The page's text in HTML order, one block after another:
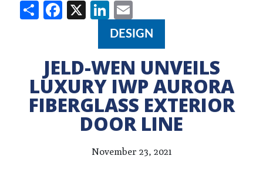
ShareFacebook
X LinkedIn
DESIGN
JELD-WEN UNVEILS
LUXURY IWP AURORA
FIBERGLASS EXTERIOR
DOOR LINE
November 23, 2021